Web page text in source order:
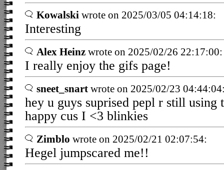
Kowalski wrote on 2025/03/05 04:14:18:
Interesting
Alex Heinz wrote on 2025/02/26 22:17:00:
I really enjoy the gifs page!
sneet_snart wrote on 2025/02/23
hey u guys suprised pepl r still using
happy cus I <3 blinkies
Zimblo wrote on 2025/02/21 02:07:54:
Hegel jumpscared me!!